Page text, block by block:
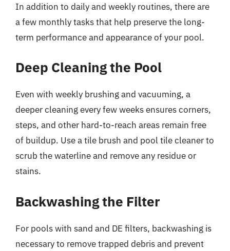
In addition to daily and weekly routines, there are
a few monthly tasks that help preserve the long-
term performance and appearance of your pool.
Deep Cleaning the Pool
Even with weekly brushing and vacuuming, a
deeper cleaning every few weeks ensures corners,
steps, and other hard-to-reach areas remain free
of buildup. Use a tile brush and pool tile cleaner to
scrub the waterline and remove any residue or
stains.
Backwashing the Filter
For pools with sand and DE filters, backwashing is
necessary to remove trapped debris and prevent